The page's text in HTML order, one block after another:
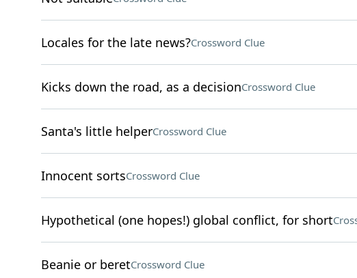
Locales for the late news?Crossword Clue
Kicks down the road, as a decisionCrossword Clue
Santa's little helperCrossword Clue
Innocent sortsCrossword Clue
Hypothetical (one hopes!) global conflict, for short
Beanie or beretCrossword Clue